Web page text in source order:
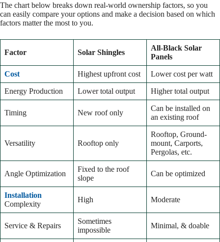
The chart below breaks down real-world ownership factors, so you
can easily compare your options and make a decision based on which
factors matter the most to you.
Factor Solar Shingles
All-Black Solar
Panels
Cost Highest upfront cost Lower cost per watt
Energy Production Lower total output Higher total output
Timing New roof only
Can be installed on
an existing roof
Versatility Rooftop only
Rooftop, Ground-
mount, Carports,
Pergolas, etc.
Angle Optimization
Fixed to the roof
slope
Can be optimized
Installation
Complexity
High Moderate
Service & Repairs
Sometimes
impossible
Minimal, & doable